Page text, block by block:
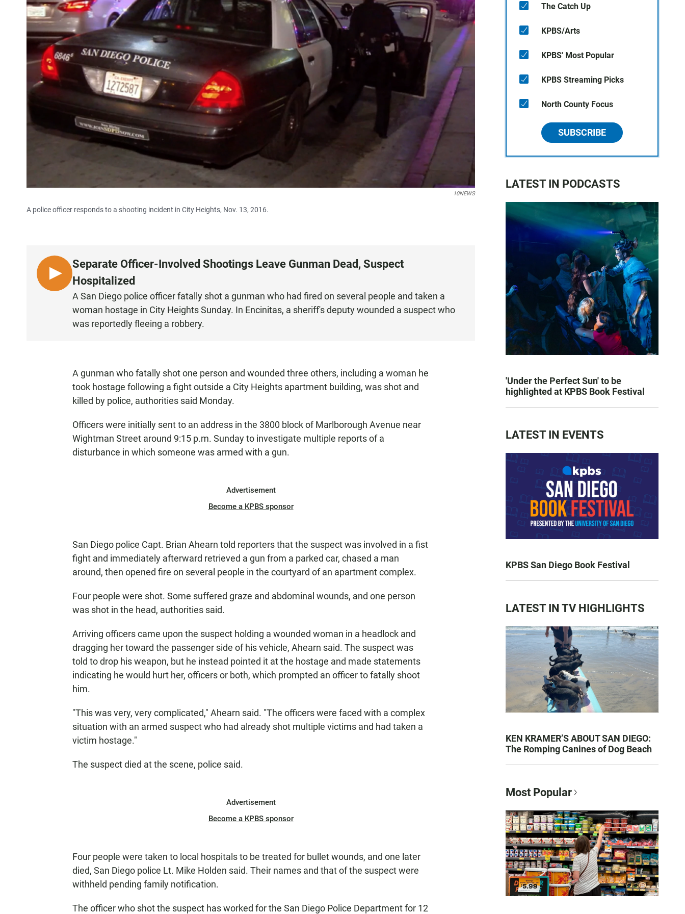
10NEWS
A police officer responds to a shooting incident in City Heights, Nov. 13, 2016.
L
I
Separate Officer-Involved Shootings Leave Gunman Dead, Suspect
Hospitalized
A San Diego police officer fatally shot a gunman who had fired on several people and taken a
woman hostage in City Heights Sunday. In Encinitas, a sheriff's deputy wounded a suspect who
was reportedly fleeing a robbery.
A gunman who fatally shot one person and wounded three others, including a woman he
took hostage following a fight outside a City Heights apartment building, was shot and
killed by police, authorities said Monday.
Officers were initially sent to an address in the 3800 block of Marlborough Avenue near
Wightman Street around 9:15 p.m. Sunday to investigate multiple reports of a
disturbance in which someone was armed with a gun.
Advertisement
Become a KPBS sponsor
San Diego police Capt. Brian Ahearn told reporters that the suspect was involved in a fist
fight and immediately afterward retrieved a gun from a parked car, chased a man
around, then opened fire on several people in the courtyard of an apartment complex.
Four people were shot. Some suffered graze and abdominal wounds, and one person
was shot in the head, authorities said.
Arriving officers came upon the suspect holding a wounded woman in a headlock and
dragging her toward the passenger side of his vehicle, Ahearn said. The suspect was
told to drop his weapon, but he instead pointed it at the hostage and made statements
indicating he would hurt her, officers or both, which prompted an officer to fatally shoot
him.
"This was very, very complicated," Ahearn said. "The officers were faced with a complex
situation with an armed suspect who had already shot multiple victims and had taken a
victim hostage."
The suspect died at the scene, police said.
Advertisement
Become a KPBS sponsor
Four people were taken to local hospitals to be treated for bullet wounds, and one later
died, San Diego police Lt. Mike Holden said. Their names and that of the suspect were
withheld pending family notification.
The officer who shot the suspect has worked for the San Diego Police Department for 12
The Catch Up
KPBS/Arts
KPBS' Most Popular
KPBS Streaming Picks
North County Focus
SUBSCRIBE
LATEST IN PODCASTS
'Under the Perfect Sun' to be
highlighted at KPBS Book Festival
LATEST IN EVENTS
KPBS San Diego Book Festival
LATEST IN TV HIGHLIGHTS
KEN KRAMER’S ABOUT SAN DIEGO:
The Romping Canines of Dog Beach
Most Popular